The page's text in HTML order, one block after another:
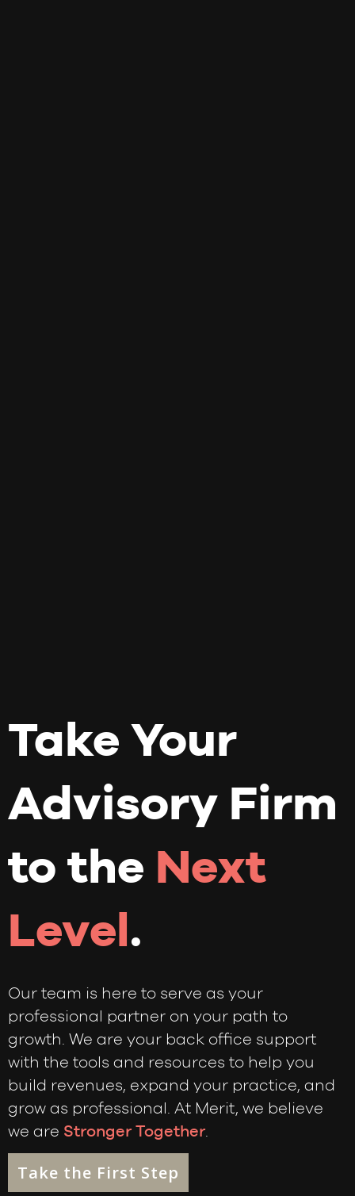
Take Your
Advisory Firm
to the Next
Level.
Our team is here to serve as your
professional partner on your path to
growth. We are your back office support
with the tools and resources to help you
build revenues, expand your practice, and
grow as professional. At Merit, we believe
we are Stronger Together
Take the First Step